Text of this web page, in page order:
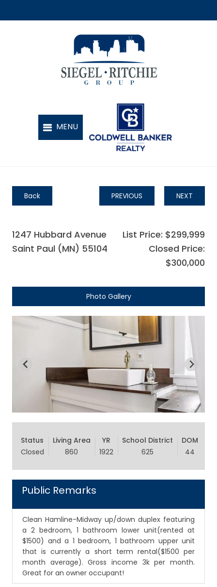
Back PREVIOUS NEXT
1247 Hubbard Avenue
Saint Paul (MN) 55104
List Price: $299,999
Closed Price:
$300,000
Photo Gallery
Status
Closed
Living Area
860
YR
1922
School District
625
DOM
44
Public Remarks
Clean Hamline-Midway up/down duplex featuring
a 2 bedroom, 1 bathroom lower unit(rented at
$1500) and a 1 bedroom, 1 bathroom upper unit
that is currently a short term rental($1500 per
month average). Gross income 3k per month.
Great for an owner occupant!